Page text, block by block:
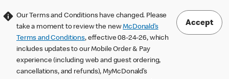
Our Terms and Conditions have changed. Please
take a moment to review the newMcDonald’s
Terms and Conditions, effective 08-24-26, which
includes updates to our Mobile Order & Pay
experience (including web and guest ordering,
cancellations, and refunds), MyMcDonald’s
Accept